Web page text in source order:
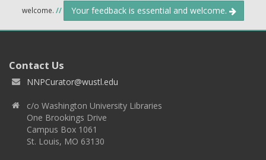
welcome. // Your feedback is essential and welcome.
Contact Us
NNPCurator@wustl.edu
c/o Washington University Libraries
One Brookings Drive
Campus Box 1061
St. Louis, MO 63130